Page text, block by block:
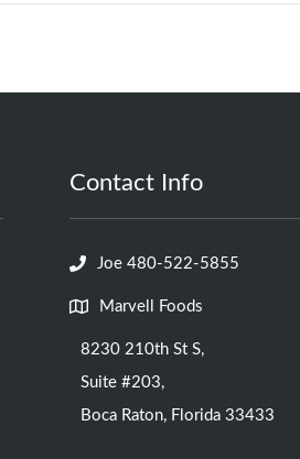
Contact Info
Joe 480-522-5855
Marvell Foods
8230 210th St S,
Suite #203,
Boca Raton, Florida 33433